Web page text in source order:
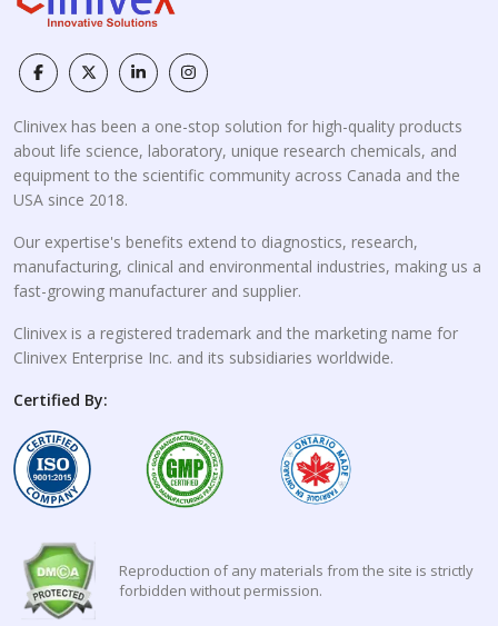
Clinivex has been a one-stop solution for high-quality products
about life science, laboratory, unique research chemicals, and
equipment to the scientific community across Canada and the
USA since 2018.
Our expertise's benefits extend to diagnostics, research,
manufacturing, clinical and environmental industries, making us a
fast-growing manufacturer and supplier.
Clinivex is a registered trademark and the marketing name for
Clinivex Enterprise Inc. and its subsidiaries worldwide.
Certified By:
Reproduction of any materials from the site is strictly
forbidden without permission.